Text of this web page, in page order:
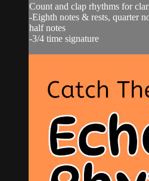
Count and clap rhythms for
-Eighth notes & rests, quarter
half notes
-3/4 time signature